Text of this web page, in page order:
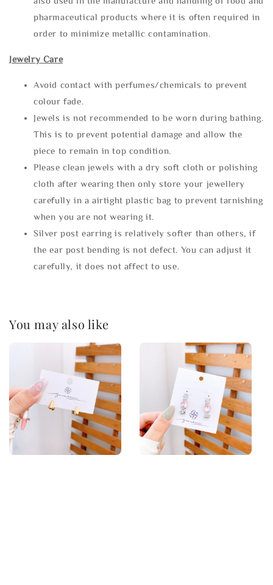
pharmaceutical products where it is often required in
order to minimize metallic contamination.
Jewelry Care
Avoid contact with perfumes/chemicals to prevent
colour fade.
Jewels is not recommended to be worn during bathing.
This is to prevent potential damage and allow the
piece to remain in top condition.
Please clean jewels with a dry soft cloth or polishing
cloth after wearing then only store your jewellery
carefully in a airtight plastic bag to prevent tarnishing
when you are not wearing it.
Silver post earring is relatively softer than others, if
the ear post bending is not defect. You can adjust it
carefully, it does not affect to use.
You may also like